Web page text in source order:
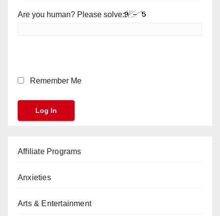
Are you human? Please solve:
Remember Me
Affiliate Programs
Anxieties
Arts & Entertainment